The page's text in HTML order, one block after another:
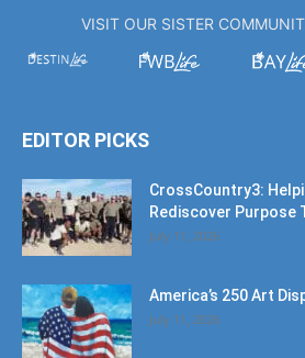
VISIT OUR SISTER
EDITOR PICKS
CrossCountry3:
Rediscover Purpose
July 11, 2026
America’s 250 Art
July 11, 2026